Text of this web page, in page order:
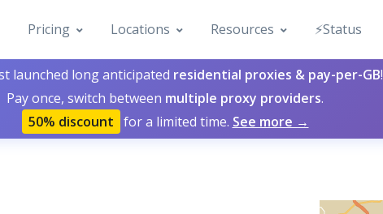
Pricing Locations Resources ⚡️Status
launched long anticipated residential proxies & pay-per-GB!
Pay once, switch between multiple proxy providers.
50% discount for a limited time. See more →